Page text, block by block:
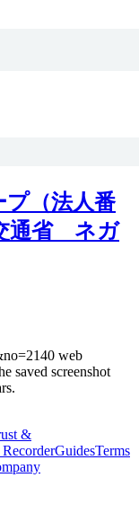
（法人番
通省 ネガ
web
saved screenshot
&
GuidesTerms